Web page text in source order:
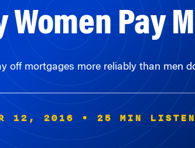
Women Pay
off mortgages more reliably than men
12, 2016 • 25 MIN LISTEN